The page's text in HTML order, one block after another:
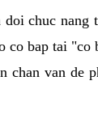
chuc nang
co bap tai "co
chan van de